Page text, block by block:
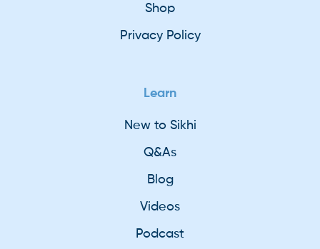
Shop
Privacy Policy
Learn
New to Sikhi
Q&As
Blog
Videos
Podcast